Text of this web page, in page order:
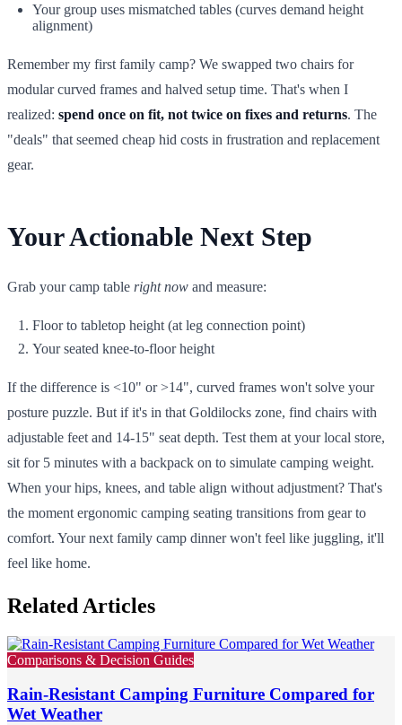
Your group uses mismatched tables (curves demand height
alignment)
Remember my first family camp? We swapped two chairs for
modular curved frames and halved setup time. That's when I
realized: spend once on fit, not twice on fixes and returns. The
"deals" that seemed cheap hid costs in frustration and replacement
gear.
Your Actionable Next Step
Grab your camp table right now and measure:
Floor to tabletop height (at leg connection point)
Your seated knee-to-floor height
If the difference is <10" or >14", curved frames won't solve your
posture puzzle. But if it's in that Goldilocks zone, find chairs with
adjustable feet and 14-15" seat depth. Test them at your local store,
sit for 5 minutes with a backpack on to simulate camping weight.
When your hips, knees, and table align without adjustment? That's
the moment ergonomic camping seating transitions from gear to
comfort. Your next family camp dinner won't feel like juggling, it'll
feel like home.
Related Articles
Comparisons & Decision Guides
Rain-Resistant Camping Furniture Compared for
Wet Weather